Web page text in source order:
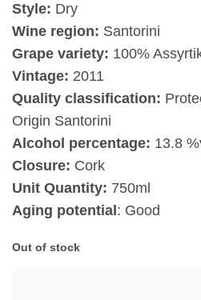
Style: Dry
Wine region: Santorini
Grape variety: 100%
Vintage: 2011
Quality classification:
Origin Santorini
Alcohol percentage: 13.8
Closure: Cork
Unit Quantity: 750ml
Aging potential : Good
Out of stock